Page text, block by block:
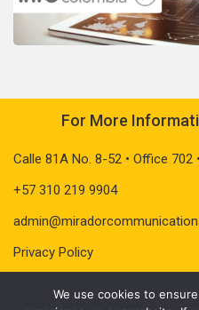
For More
Calle 81A No. 8-52 • Office 702
+57 310 219 9904
Privacy Policy
We use cookies to